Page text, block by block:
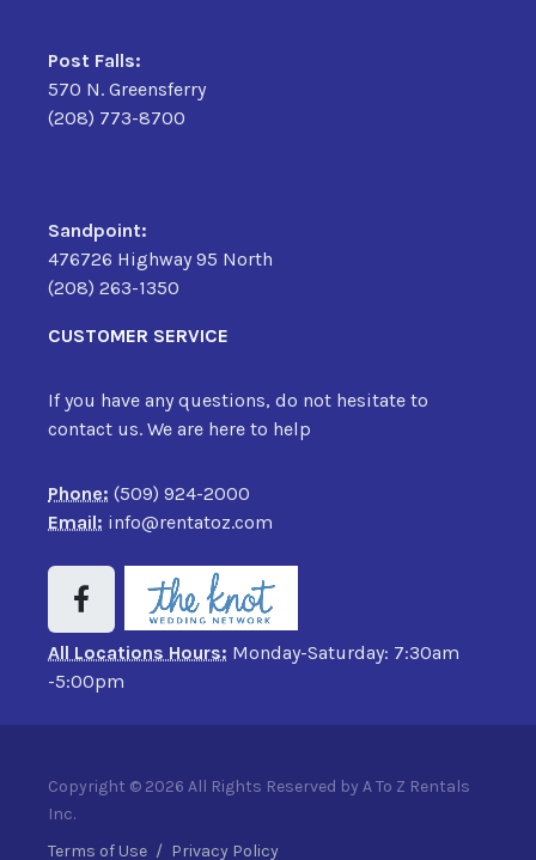
Post Falls:
570 N. Greensferry
(208) 773-8700
Sandpoint:
476726 Highway 95 North
(208) 263-1350
CUSTOMER SERVICE
If you have any questions, do not hesitate to
contact us. We are here to help
Phone: (509) 924-2000
Email: info@rentatoz.com
All Locations Hours: Monday-Saturday: 7:30am
-5:00pm
Copyright © 2026 All Rights Reserved by A To Z Rentals
Inc.
Terms of Use / Privacy Policy